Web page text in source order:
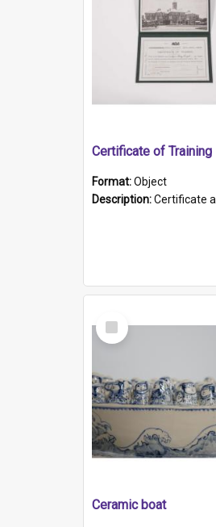
Certificate of Training
Format:Object
Description:Certificate and photo mounted in a green leather-look folder. Front of folders reads "Mental Hospital,
Select
Item
Ceramic boat